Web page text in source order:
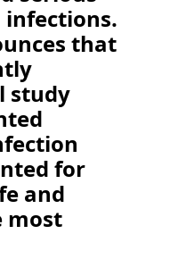
that
study
for
and
most